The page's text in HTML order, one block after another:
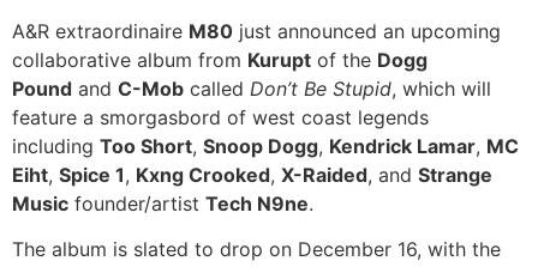
A&R extraordinaire M80 just announced an upcoming
collaborative album from Kurupt of the Dogg
Pound and C-Mob called Don’t Be Stupid, which will
feature a smorgasbord of west coast legends
including Too Short, Snoop Dogg, Kendrick Lamar, MC
Eiht, Spice 1, Kxng Crooked, X-Raided, and Strange
Music founder/artist Tech N9ne.
The album is slated to drop on December 16, with the